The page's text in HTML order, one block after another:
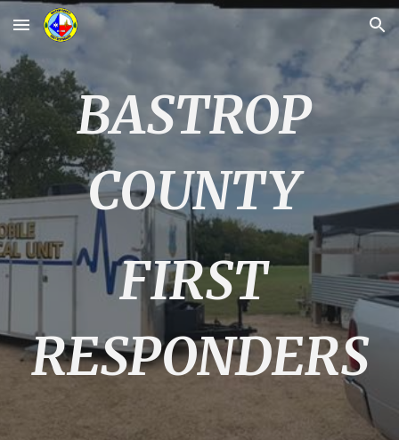
Skip to main content Skip to navigation
BASTROP
COUNTY
FIRST
RESPONDERS